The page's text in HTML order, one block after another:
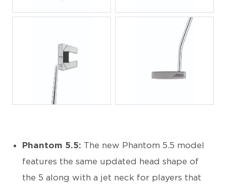
Phantom 5.5: The new Phantom 5.5 model
features the same updated head shape of
the 5 along with a jet neck for players that